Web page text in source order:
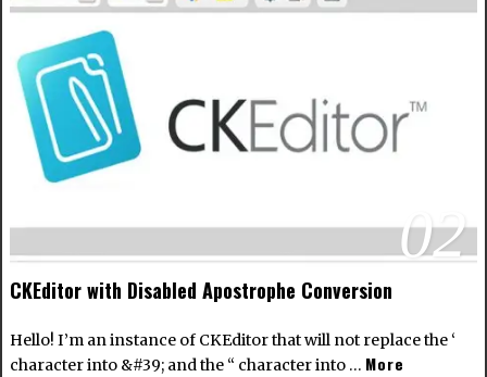
02
CKEditor with Disabled Apostrophe Conversion
Hello! I’m an instance of CKEditor that will not replace the ‘
character into &#39; and the “ character into … More